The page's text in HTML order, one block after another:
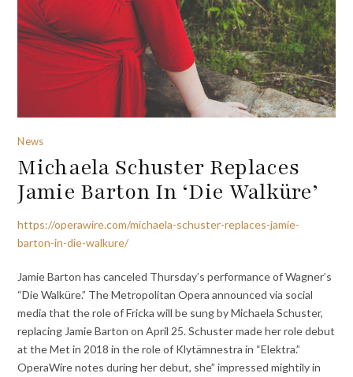
News
Michaela Schuster Replaces
Jamie Barton In ‘Die Walküre’
https://operawire.com/michaela-schuster-replaces-jamie-
barton-in-die-walkure/
Jamie Barton has canceled Thursday’s performance of Wagner’s
“Die Walküre.” The Metropolitan Opera announced via social
media that the role of Fricka will be sung by Michaela Schuster,
replacing Jamie Barton on April 25. Schuster made her role debut
at the Met in 2018 in the role of Klytämnestra in “Elektra.”
OperaWire notes during her debut, she” impressed mightily in